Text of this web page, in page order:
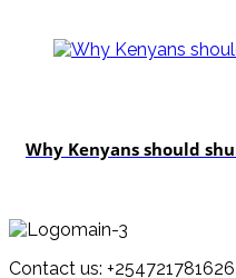
Why Kenyans should
Contact us: